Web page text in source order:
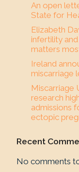
An open
State for
Elizabeth
infertility
matters
Ireland
miscarriage
Miscarriage
research
admissions
ectopic
Recent
No comments